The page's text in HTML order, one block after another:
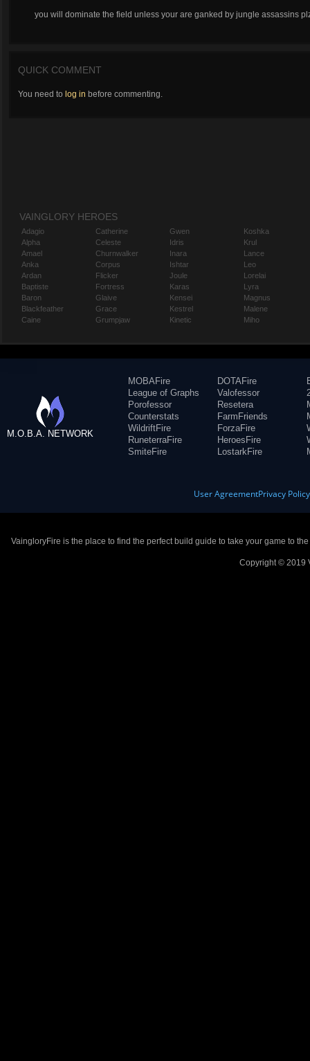
you will dominate the field unless your are ganked by jungle assassins
QUICK COMMENT
You need to log in before commenting.
VAINGLORY HEROES
Adagio
Alpha
Amael
Anka
Ardan
Baptiste
Baron
Blackfeather
Caine
Catherine
Celeste
Churnwalker
Corpus
Flicker
Fortress
Glaive
Grace
Grumpjaw
Gwen
Idris
Inara
Ishtar
Joule
Karas
Kensei
Kestrel
Kinetic
Koshka
Krul
Lance
Leo
Lorelai
Lyra
Magnus
Malene
Miho
M.O.B.A. NETWORK
MOBAFire
League of Graphs
Porofessor
Counterstats
WildriftFire
RuneterraFire
SmiteFire
DOTAFire
Valofessor
Resetera
FarmFriends
ForzaFire
HeroesFire
LostarkFire
User AgreementPrivacy Policy
VaingloryFire is the place to find the perfect build guide to take your game to
Copyright © 2019